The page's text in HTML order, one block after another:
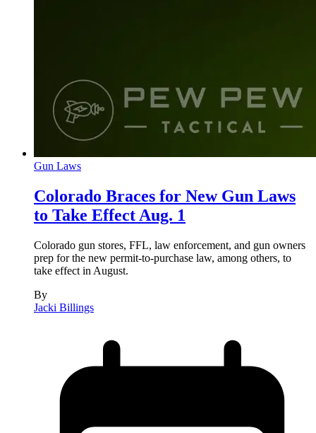
Gun Laws
Colorado Braces for New Gun Laws
to Take Effect Aug. 1
Colorado gun stores, FFL, law enforcement, and gun owners
prep for the new permit-to-purchase law, among others, to
take effect in August.
By
Jacki Billings